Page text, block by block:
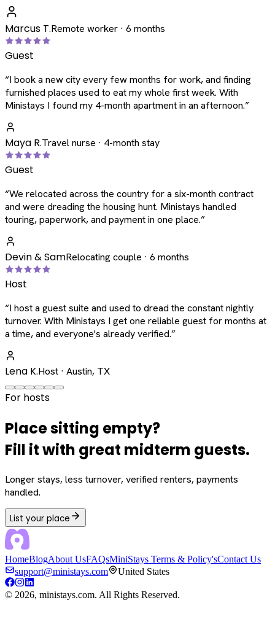
Marcus T.Remote worker · 6 months
Guest
“I book a new city every few months for work, and finding
furnished places used to eat my whole first week. With
Ministays I found my 4-month apartment in an afternoon.”
Maya R.Travel nurse · 4-month stay
Guest
“We relocated across the country for a six-month contract
and were dreading the housing hunt. Ministays handled
touring, paperwork, and payment in one place.”
Devin & SamRelocating couple · 6 months
Host
“I host a guest suite and used to dread the constant nightly
turnover. With Ministays I get one reliable guest for months at
a time, and everyone's already verified.”
Lena K.Host · Austin, TX
For hosts
Place sitting empty?
Fill it with great midterm guests.
Longer stays, less turnover, verified renters, payments
handled.
List your place
HomeBlogAbout UsFAQsMiniStays Terms & Policy'sContact Us
support@ministays.com
United States
© 2026, ministays.com. All Rights Reserved.